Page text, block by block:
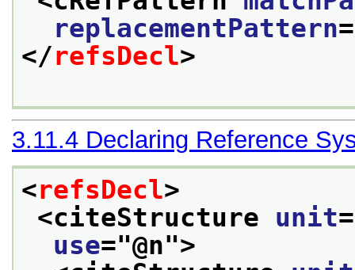
replacementPattern
</refsDecl>
3.11.4 Declaring Reference
<refsDecl>
<citeStructure unit
use="@n">